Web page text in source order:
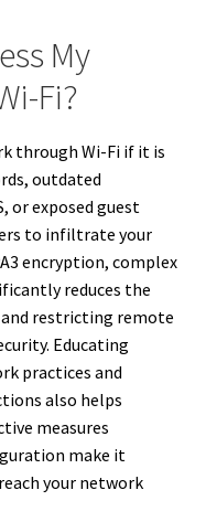
My
Fi?
through Wi-Fi if it is
outdated
or exposed guest
to infiltrate your
encryption, complex
reduces the
restricting remote
Educating
practices and
also helps
measures
make it
your network